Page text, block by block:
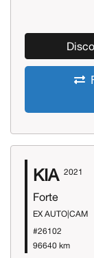
KIA 2021
Forte
EX AUTO|CAM
#26102
96640 km